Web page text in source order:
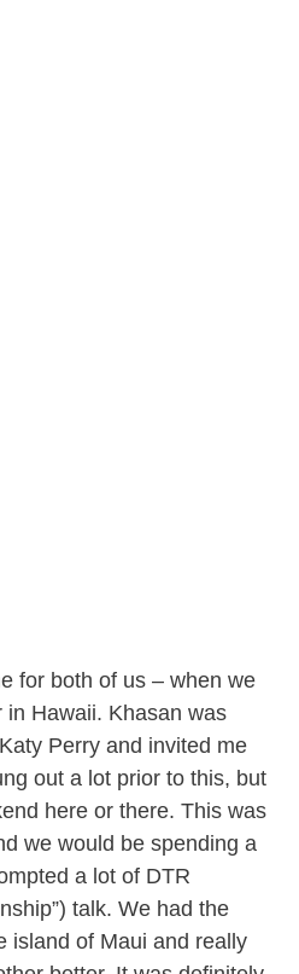
for both of us – when we
Hawaii. Khasan was
Perry and invited me
out a lot prior to this, but
here or there. This was
we would be spending a
a lot of DTR
talk. We had the
island of Maui and really